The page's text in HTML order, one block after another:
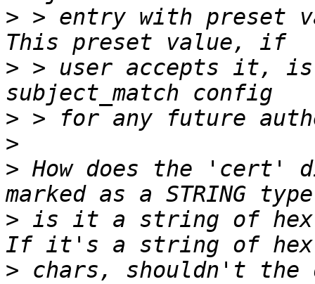
> > entry with preset
> > user accepts it, is
>
>
> How does the 'cert'
> is it a string of hex
> chars, shouldn't the